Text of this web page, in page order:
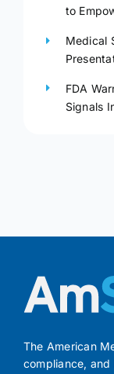
to
Medical
FDA
Signals
The American
compliance,